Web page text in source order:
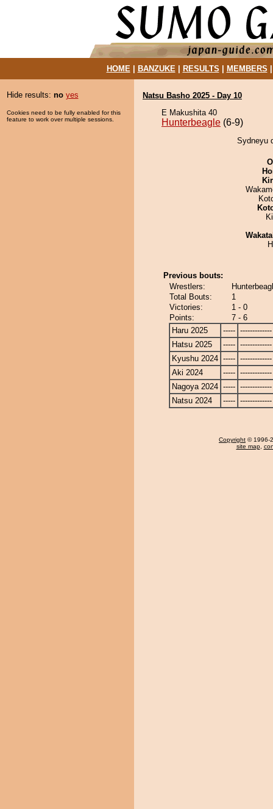
HOME| BANZUKE| RESULTS MEMBERS
Hide results: no yes
Cookies need to be fully enabled for this
feature to work over multiple sessions.
Natsu Basho 2025 - Day 10
E Makushita 40
Hunterbeagle (6-9)
Sydneyu
Previous bouts:
Wrestlers:
Total Bouts:
1
Victories:
1 - 0
Points:
7 - 6
Haru 2025
----- -------------
Hatsu 2025
----- -------------
Kyushu 2024 ----- -------------
Aki 2024
----- -------------
Nagoya 2024 ----- -------------
Natsu 2024
----- -------------
Copyright © 1996-
site map,